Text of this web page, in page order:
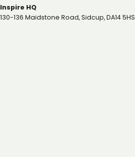
Inspire HQ
130-136 Maidstone Road, Sidcup, DA14 5HS